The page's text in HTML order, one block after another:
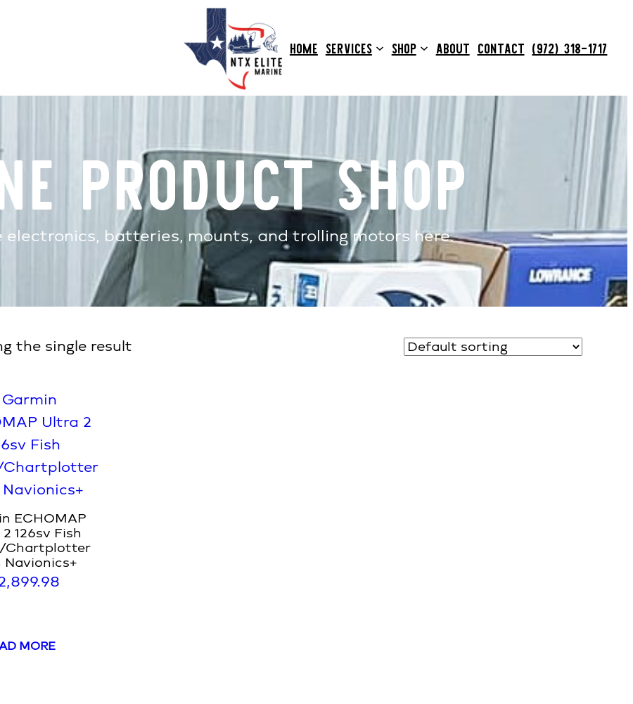
HOME SERVICES SHOP ABOUT CONTACT (972) 318-1717
Product Shop
electronics, batteries, mounts, and trolling motors here.
the single result
ECHOMAP
126sv Fish
Chartplotter
MORE